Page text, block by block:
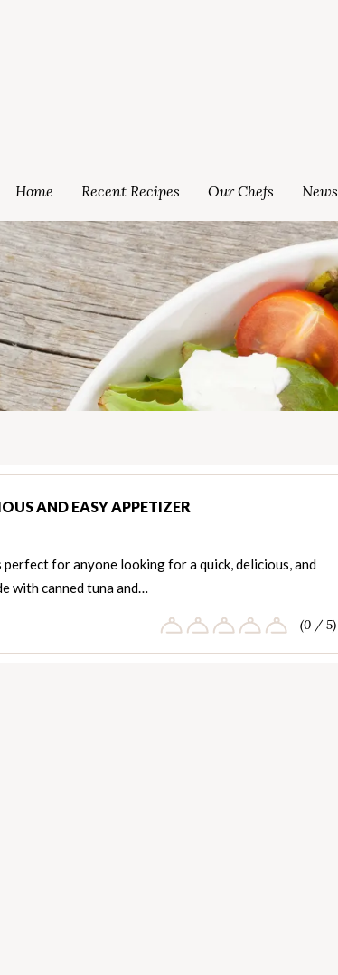
Home Recent Recipes Our Chefs News
AND EASY APPETIZER
perfect for anyone looking for a quick, delicious, and
with canned tuna and…
(0 / 5)